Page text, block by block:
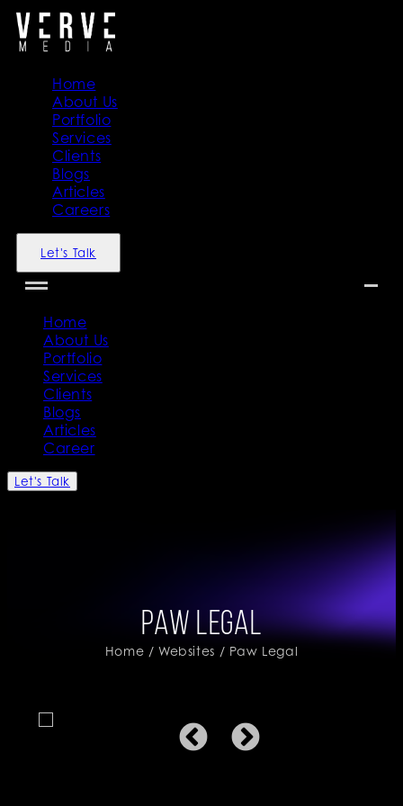
Home
About Us
Portfolio
Services
Clients
Blogs
Articles
Careers
Let's Talk
Home
About Us
Portfolio
Services
Clients
Blogs
Articles
Career
Let's Talk
Paw Legal
Home /Websites / Paw Legal